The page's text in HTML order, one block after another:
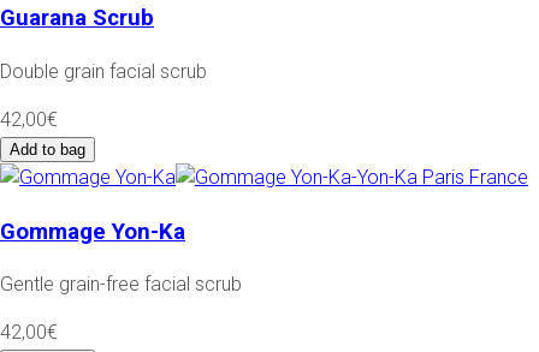
Guarana Scrub
Double grain facial scrub
42,00€
Add to bag
Gommage Yon-Ka
Gentle grain-free facial scrub
42,00€